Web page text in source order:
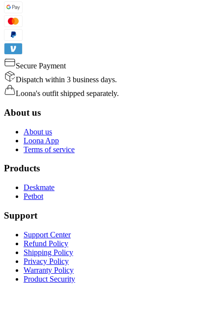
Secure Payment
Dispatch within 3 business days.
Loona's outfit shipped separately.
About us
About us
Loona App
Terms of service
Products
Deskmate
Petbot
Support
Support Center
Refund Policy
Shipping Policy
Privacy Policy
Warranty Policy
Product Security